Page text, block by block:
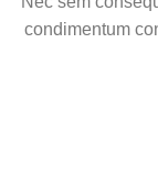
condimentum